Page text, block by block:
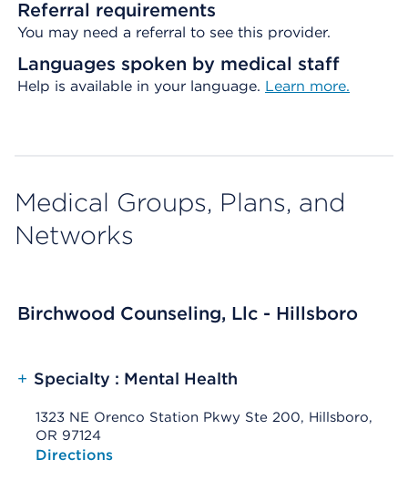
Referral requirements
You may need a referral to see this provider.
Languages spoken by medical staff
Help is available in your language. Learn more.
Medical Groups, Plans, and
Networks
Birchwood Counseling, Llc - Hillsboro
+ Specialty : Mental Health
1323 NE Orenco Station Pkwy Ste 200, Hillsboro,
OR 97124
Opens native map application on mobile devices
Directions